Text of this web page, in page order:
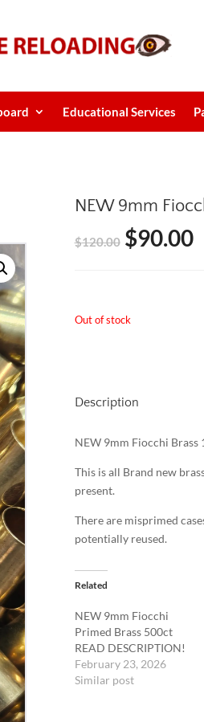
Educational Services
NEW 9mm
$120.00 Original
$120.00.
$90.00
Out of stock
Description
NEW 9mm Fiocchi Brass
This is all Brand new
present.
There are misprimed
potentially reused.
Related
NEW 9mm Fiocchi
Primed Brass 500ct
READ DESCRIPTION!
February 23, 2026
Similar post